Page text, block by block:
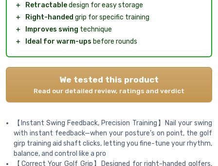
＋ Retractabledesign for easy storage
＋
Right-handed grip for specific training
＋
Improves swing technique
＋
Ideal for warm-ups before rounds
We tested this product
Read our detailed review, ratings and verdict
【Instant Swing Feedback, Precision Training】Nail your swing
with instant feedback—when your posture’s on point, the golf
girp training aid shaft clicks, letting you fine-tune your rhythm,
balance, and control like a pro
【Correct Your Golf Grip】Designed for right-handed golfers,